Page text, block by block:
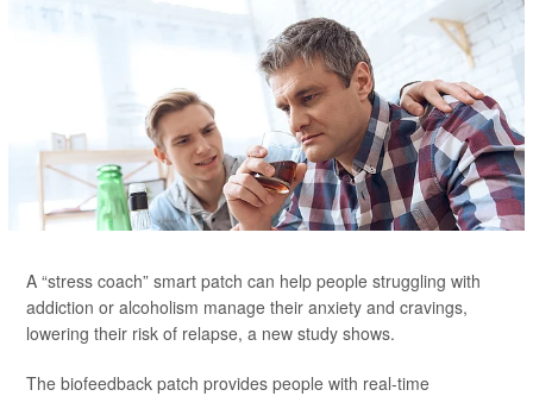
A “stress coach” smart patch can help people struggling with
addiction or alcoholism manage their anxiety and cravings,
lowering their risk of relapse, a new study shows.
The biofeedback patch provides people with real-time